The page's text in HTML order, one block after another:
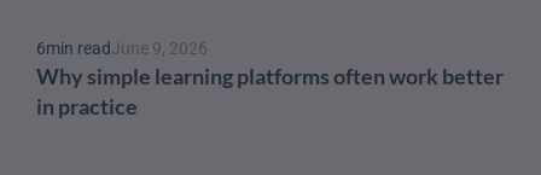
6min readJune 9, 2026
Why simple learning platforms often work better
in practice